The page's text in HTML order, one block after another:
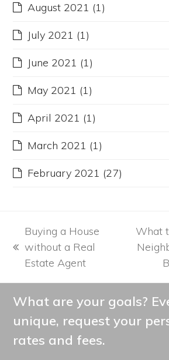
August 2021 (1)
July 2021 (1)
June 2021 (1)
May 2021 (1)
April 2021 (1)
March 2021 (1)
February 2021 (27)
previous
post:
Buying a House
without a Real
Estate Agent
next
What
What are your goals?
unique, request your
rates and fees.